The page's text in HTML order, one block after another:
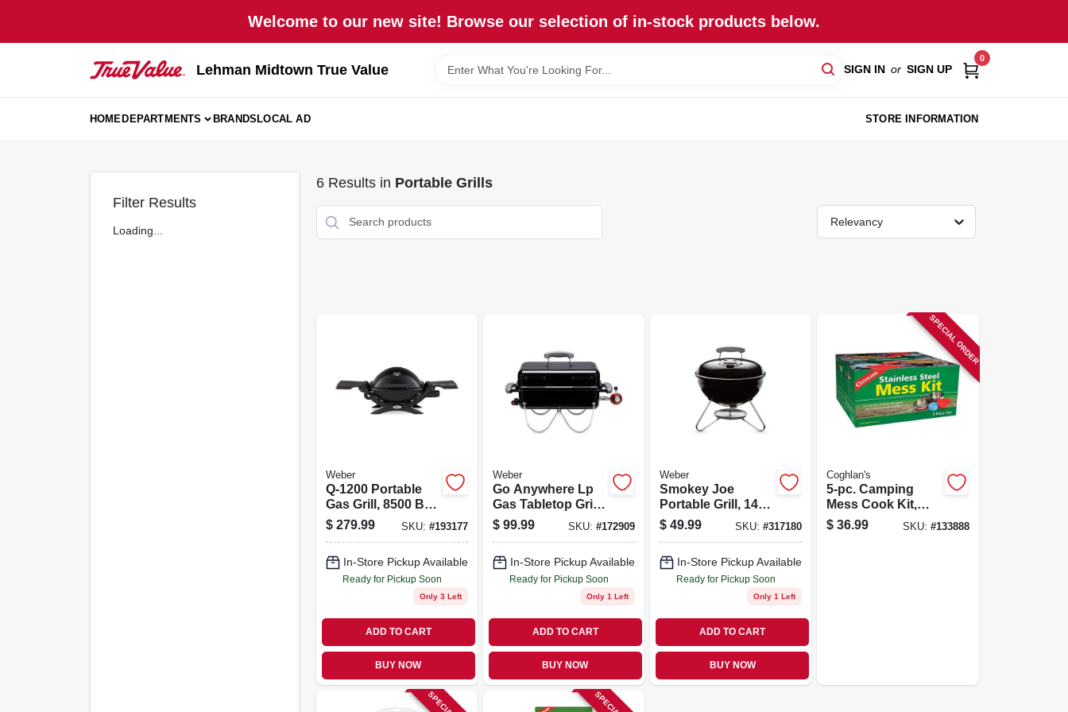
Welcome to our new site! Browse our selection of in-stock products below.
Lehman Midtown True Value SIGN IN or SIGN UP
0
HOMEDEPARTMENTS BRANDSLOCAL AD STORE INFORMATION
Filter Results
Loading...
6Results in Portable Grills
Relevancy
Weber
Q-1200 Portable
Gas Grill, 8500 Btu,
Black
$ 279.99 SKU: #193177
In-Store Pickup Available
Ready for Pickup Soon
Only 3 Left
ADD TO CART
BUY NOW
Weber
Go Anywhere Lp
Gas Tabletop Grill,
Black, 160-sq. In.
$ 99.99 SKU: #172909
In-Store Pickup Available
Ready for Pickup Soon
Only 1 Left
ADD TO CART
BUY NOW
Weber
Smokey Joe
Portable Grill, 14
In.
$ 49.99 SKU:#317180
In-Store Pickup Available
Ready for Pickup Soon
Only 1 Left
ADD TO CART
BUY NOW
SPECIAL ORDER
Coghlan's
5-pc. Camping
Mess Cook Kit,
Stainless Steel
$ 36.99 SKU: #133888